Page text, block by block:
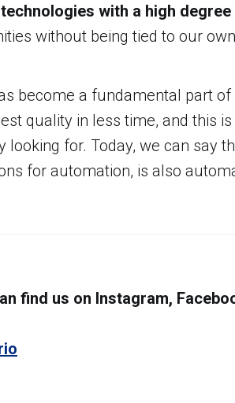
with a high
without being tied to our
become a fundamental part
quality in less time, and this
looking for. Today, we can say
for automation, is also
find us on Instagram,